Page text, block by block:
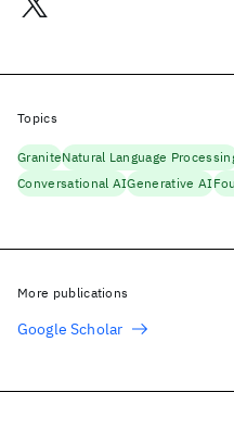
Topics
GraniteNatural Language
Conversational AIGenerative AI
More publications
Google Scholar